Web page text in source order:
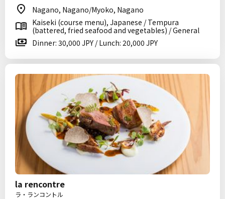
Nagano, Nagano/Myoko, Nagano
Kaiseki (course menu), Japanese / Tempura
(battered, fried seafood and vegetables) / General
Dinner: 30,000 JPY / Lunch: 20,000 JPY
la rencontre
ラ・ランコントル